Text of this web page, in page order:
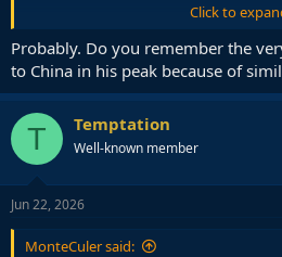
Raphinha had mentioned before that
things for his family. And with this,
not be enough to support whoever he
Click to
Probably. Do you remember the
to China in his peak because of
T Temptation
Well-known member
Jun 22, 2026
MonteCuler said: